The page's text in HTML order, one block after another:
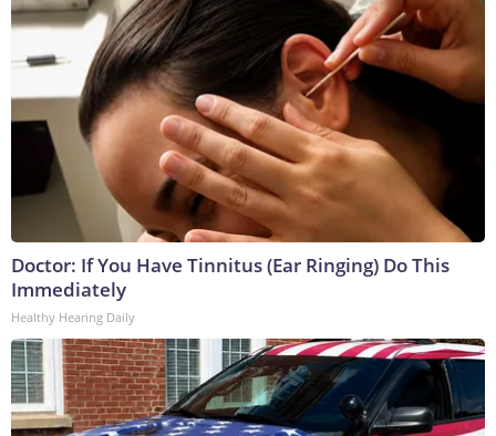
Doctor: If You Have Tinnitus (Ear Ringing) Do This
Immediately
Healthy Hearing Daily